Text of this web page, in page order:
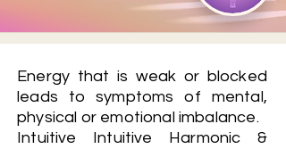
Energy that is weak or blocked
leads to symptoms of mental,
physical or emotional imbalance.
Intuitive Intuitive Harmonic &